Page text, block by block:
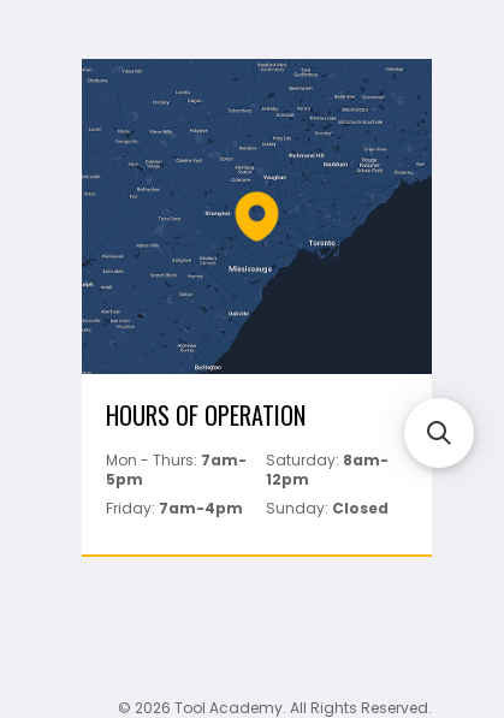
HOURS OF OPERATION
Mon - Thurs: 7am-
5pm
Saturday: 8am-
12pm
Friday: 7am-4pm Sunday: Closed
© 2026 Tool Academy. All Rights Reserved.